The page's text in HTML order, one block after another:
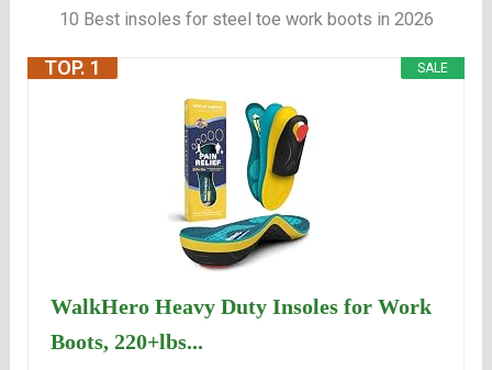
10 Best insoles for steel toe work boots in 2026
SALE
TOP. 1
WalkHero Heavy Duty Insoles for Work
Boots, 220+lbs...